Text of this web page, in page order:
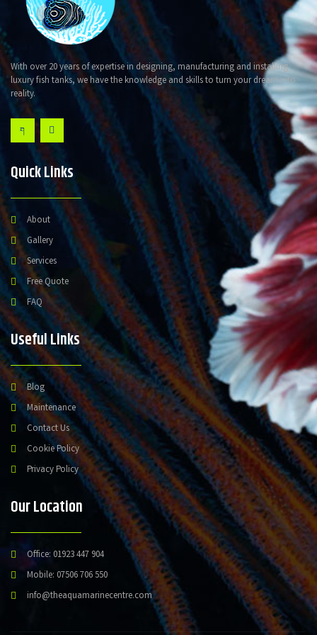
With over 20 years of expertise in designing, manufacturing and installing
luxury fish tanks, we have the knowledge and skills to turn your dream into
reality.
Quick Links
About
Gallery
Services
Free Quote
FAQ
Useful Links
Blog
Maintenance
Contact Us
Cookie Policy
Privacy Policy
Our Location
Office: 01923 447 904
Mobile: 07506 706 550
info@theaquamarinecentre.com